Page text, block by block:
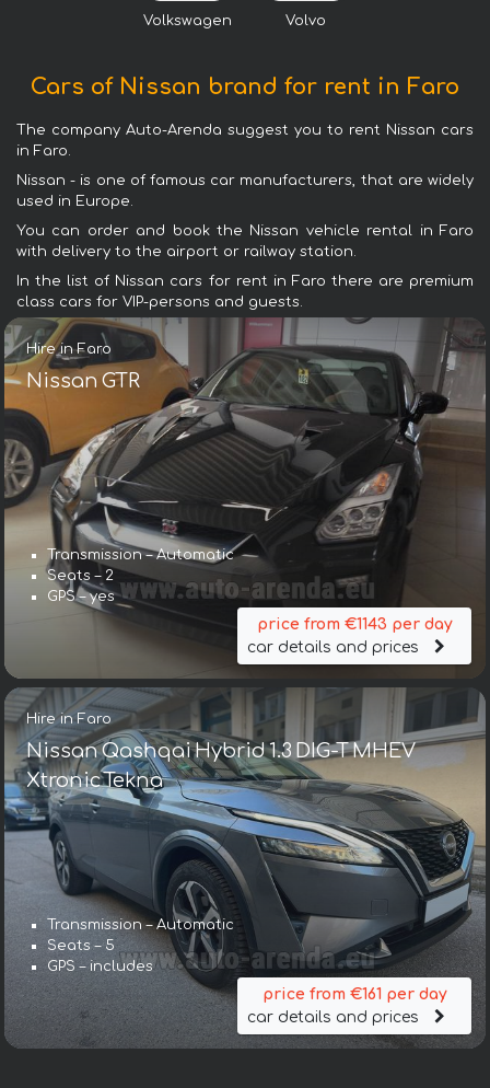
Volkswagen Volvo
Cars of Nissan brand for rent in Faro
The company Auto-Arenda suggest you to rent Nissan cars
in Faro.
Nissan - is one of famous car manufacturers, that are widely
used in Europe.
You can order and book the Nissan vehicle rental in Faro
with delivery to the airport or railway station.
In the list of Nissan cars for rent in Faro there are premium
class cars for VIP-persons and guests.
Hire in Faro
Nissan GTR
Transmission – Automatic
Seats – 2
GPS – yes
price from €1143 per day
car details and prices
Hire in Faro
Nissan Qashqai Hybrid 1.3 DIG-T MHEV
Xtronic Tekna
Transmission – Automatic
Seats – 5
GPS – includes
price from €161 per day
car details and prices